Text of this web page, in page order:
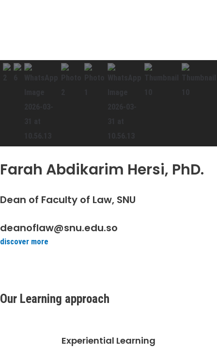
Farah Abdikarim Hersi, PhD.
Dean of Faculty of Law, SNU
deanoflaw@snu.edu.so
discover more
Our Learning approach
Experiential Learning